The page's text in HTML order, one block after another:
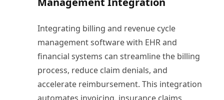
Integrating billing and revenue cycle
management software with EHR and
financial systems can streamline the billing
process, reduce claim denials, and
accelerate reimbursement. This integration
automates invoicing, insurance claims